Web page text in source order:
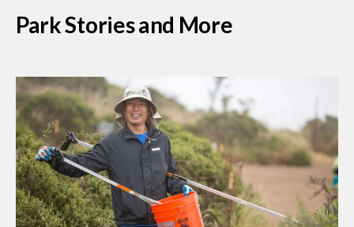
Park Stories and More